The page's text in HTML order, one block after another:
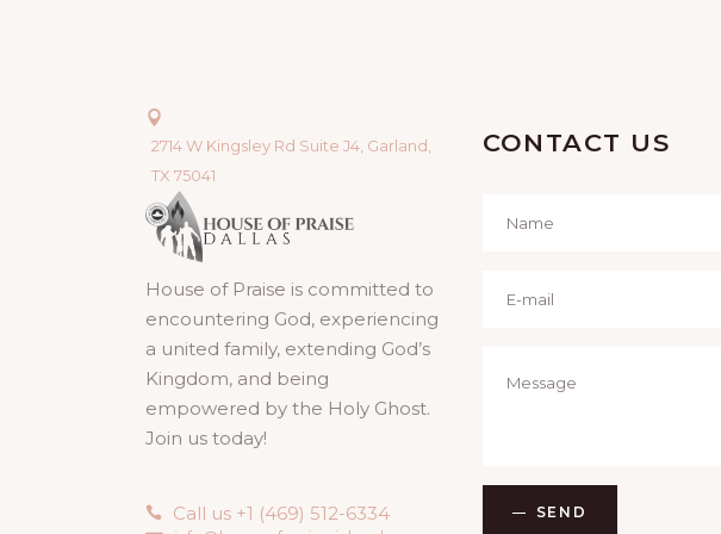
2714 W Kingsley Rd Suite J4, Garland,
TX 75041
House of Praise is committed to
encountering God, experiencing
a united family, extending God’s
Kingdom, and being
empowered by the Holy Ghost.
Join us today!
Call us +1 (469) 512-6334
CONTACT US
SEND